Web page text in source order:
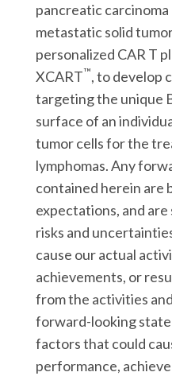
pancreatic
metastatic solid
personalized CAR T
XCART™, to develop
targeting the unique
surface of an
tumor cells for the
lymphomas. Any
contained herein are
expectations, and
risks and
cause our actual
achievements, or
from the activities
forward-looking
factors that could
performance,